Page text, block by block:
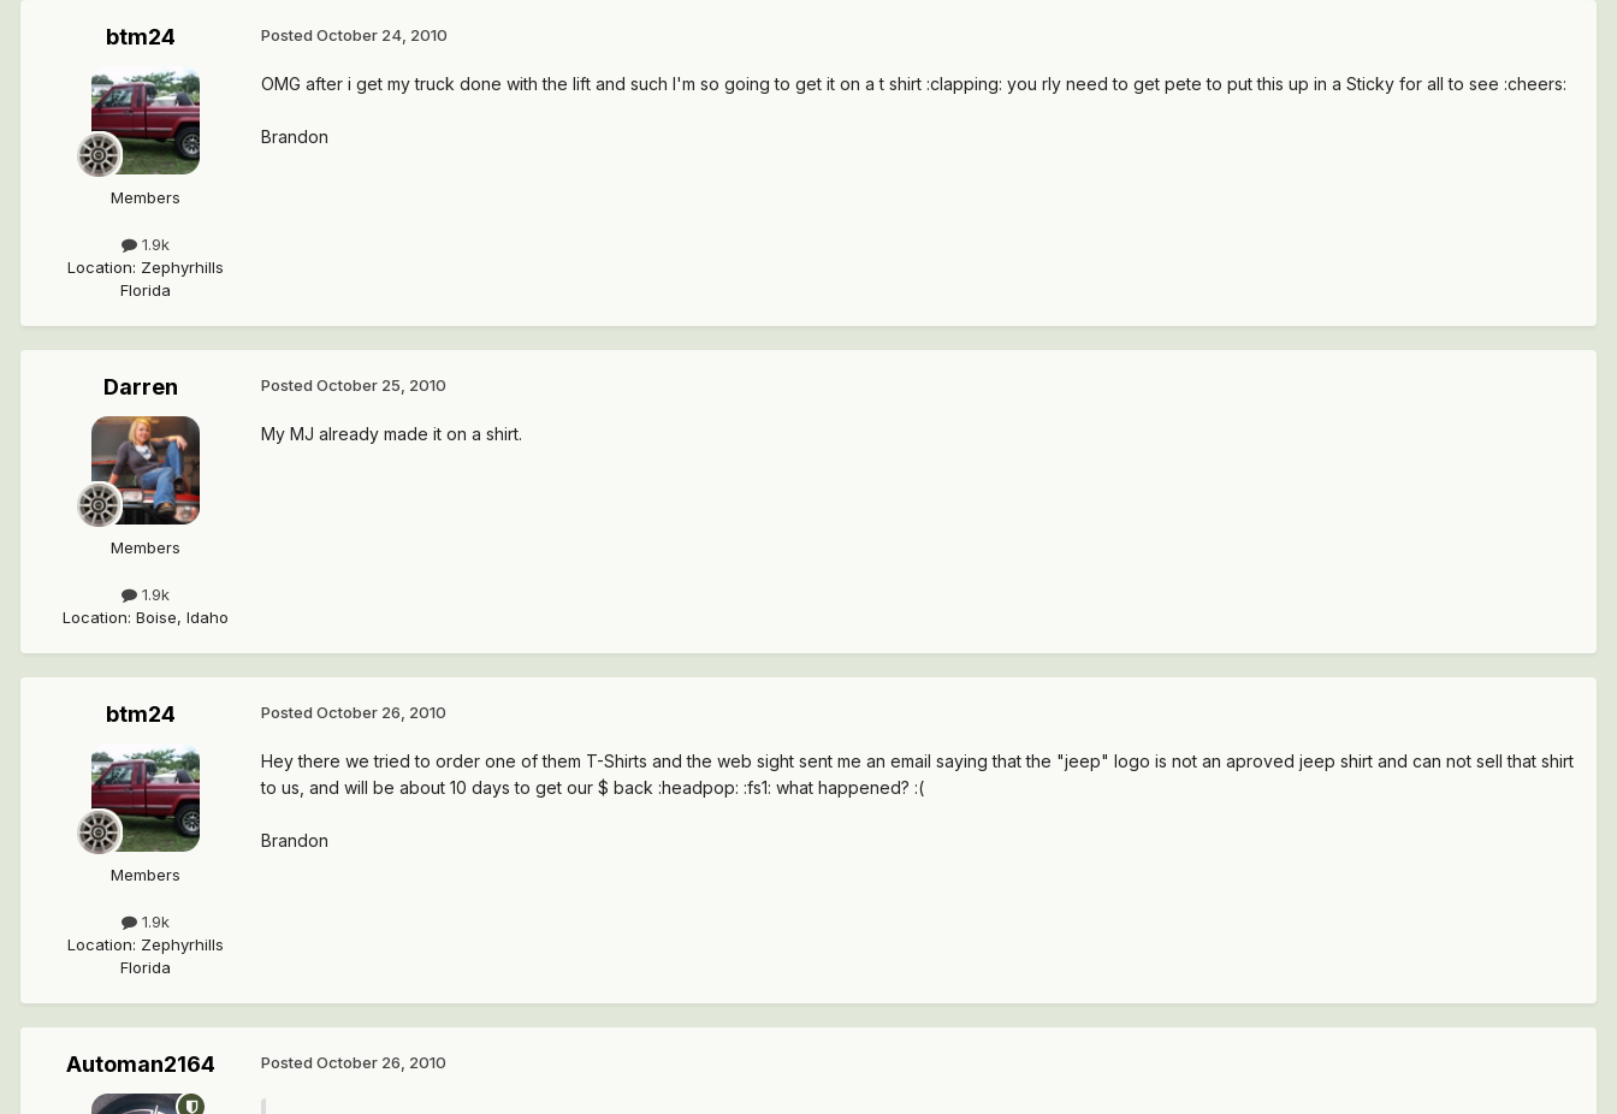
btm24
Members
1.9k
Location: Zephyrhills
Florida
Posted October 24, 2010
OMG after i get my truck done with the lift and such I'm so going to get it on a t shirt :clapping: you rly need to get pete to put this up in a Sticky for all to see :cheers:
Brandon
Darren
Members
1.9k
Location: Boise, Idaho
Posted October 25, 2010
My MJ already made it on a shirt.
btm24
Members
1.9k
Location: Zephyrhills
Florida
Posted October 26, 2010
Hey there we tried to order one of them T-Shirts and the web sight sent me an email saying that the "jeep" logo is not an aproved jeep shirt and can not sell that shirt
to us, and will be about 10 days to get our $ back :headpop: :fs1: what happened? :(
Brandon
Automan2164 Posted October 26, 2010